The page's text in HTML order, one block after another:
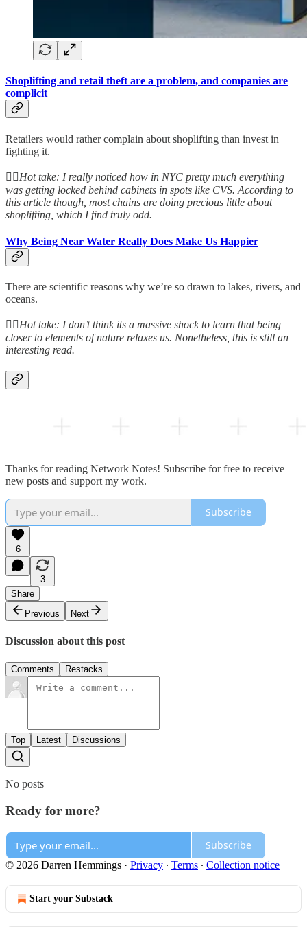
Shoplifting and retail theft are a problem, and companies are
complicit
Retailers would rather complain about shoplifting than invest in
fighting it.
👆🏻Hot take: I really noticed how in NYC pretty much everything
was getting locked behind cabinets in spots like CVS. According to
this article though, most chains are doing precious little about
shoplifting, which I find truly odd.
Why Being Near Water Really Does Make Us Happier
There are scientific reasons why we’re so drawn to lakes, rivers, and
oceans.
👆🏻Hot take: I don’t think its a massive shock to learn that being
closer to elements of nature relaxes us. Nonetheless, this is still an
interesting read.
Thanks for reading Network Notes! Subscribe for free to receive
new posts and support my work.
Subscribe
6
3
Share
Previous
Next
Discussion about this post
Comments Restacks
Top Latest Discussions
No posts
Ready for more?
Subscribe
© 2026 Darren Hemmings · Privacy ∙ Terms ∙ Collection notice
Start your Substack